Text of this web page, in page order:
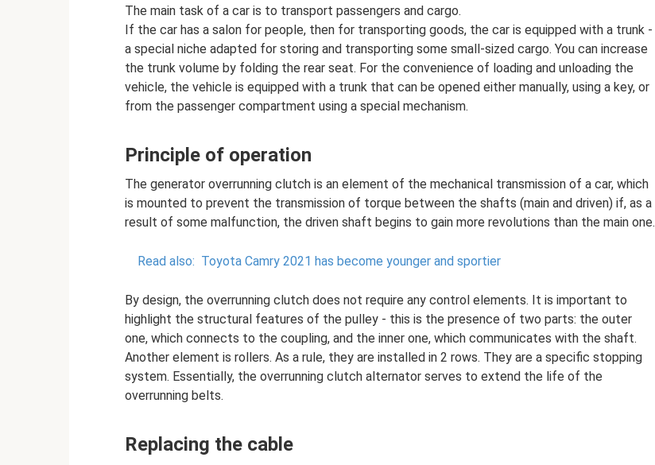
The main task of a car is to transport passengers and cargo.
If the car has a salon for people, then for transporting goods, the car is equipped with a trunk -
a special niche adapted for storing and transporting some small-sized cargo. You can increase
the trunk volume by folding the rear seat. For the convenience of loading and unloading the
vehicle, the vehicle is equipped with a trunk that can be opened either manually, using a key, or
from the passenger compartment using a special mechanism.
Principle of operation
The generator overrunning clutch is an element of the mechanical transmission of a car, which
is mounted to prevent the transmission of torque between the shafts (main and driven) if, as a
result of some malfunction, the driven shaft begins to gain more revolutions than the main one.
Read also: Toyota Camry 2021 has become younger and sportier
By design, the overrunning clutch does not require any control elements. It is important to
highlight the structural features of the pulley - this is the presence of two parts: the outer
one, which connects to the coupling, and the inner one, which communicates with the shaft.
Another element is rollers. As a rule, they are installed in 2 rows. They are a specific stopping
system. Essentially, the overrunning clutch alternator serves to extend the life of the
overrunning belts.
Replacing the cable